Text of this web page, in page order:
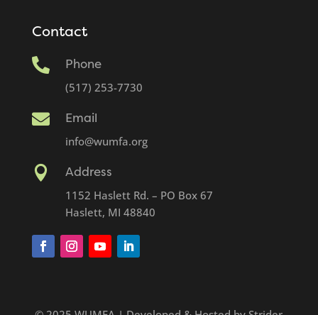
Contact

Phone
(517) 253-7730

Email
info@wumfa.org

Address
1152 Haslett Rd. – PO Box 67
Haslett, MI 48840